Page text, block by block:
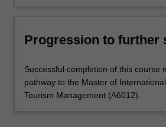
Progression to further
Successful completion of this course
pathway to the Master of
Tourism Management (A6012).